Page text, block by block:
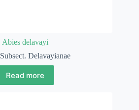
Abies delavayi
Subsect. Delavayianae
Read more